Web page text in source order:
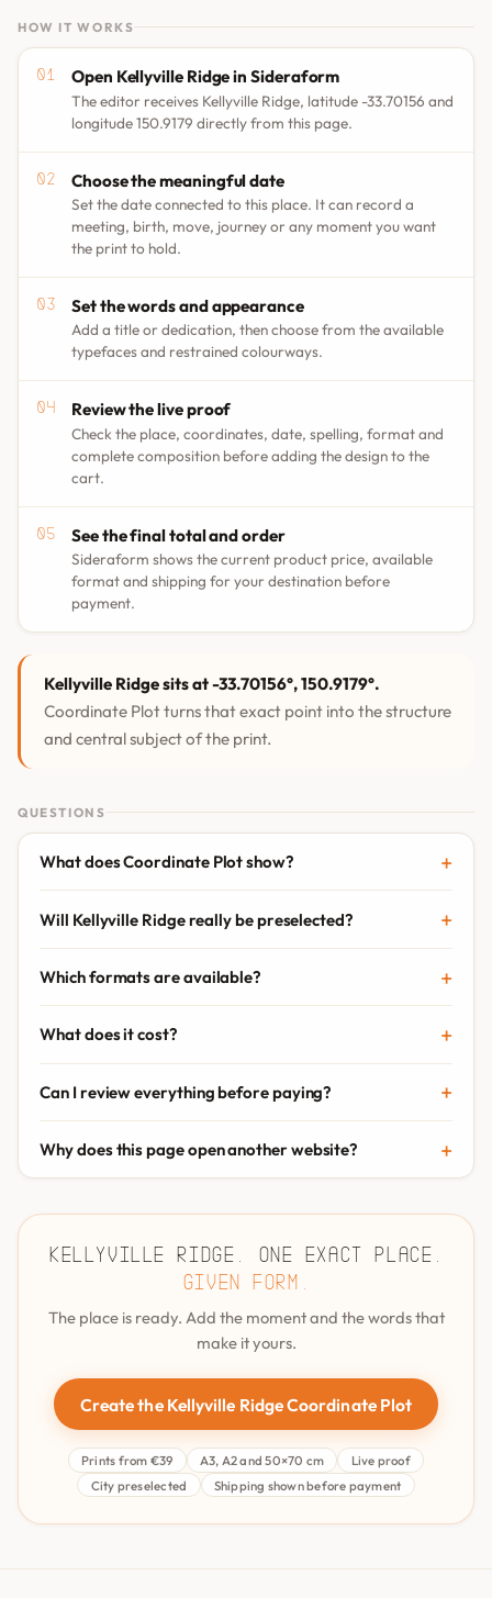
HOW IT WORKS
Open Kellyville Ridge in Sideraform
The editor receives Kellyville Ridge, latitude -33.70156 and
longitude 150.9179 directly from this page.
Choose the meaningful date
Set the date connected to this place. It can record a
meeting, birth, move, journey or any moment you want
the print to hold.
Set the words and appearance
Add a title or dedication, then choose from the available
typefaces and restrained colourways.
Review the live proof
Check the place, coordinates, date, spelling, format and
complete composition before adding the design to the
cart.
See the final total and order
Sideraform shows the current product price, available
format and shipping for your destination before
payment.
Kellyville Ridge sits at -33.70156°, 150.9179°.
Coordinate Plot turns that exact point into the structure
and central subject of the print.
QUESTIONS
What does Coordinate Plot show?
Will Kellyville Ridge really be preselected?
Which formats are available?
What does it cost?
Can I review everything before paying?
Why does this page open another website?
Kellyville Ridge. One exact place.
Given form.
The place is ready. Add the moment and the words that
make it yours.
Create the Kellyville Ridge Coordinate Plot
Prints from €39 A3, A2 and 50×70 cm
Live proof
City preselected
Shipping shown before payment